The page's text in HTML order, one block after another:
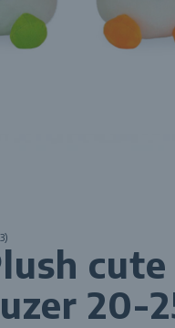
cute
20-